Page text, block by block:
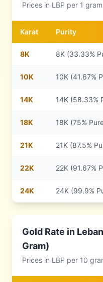
Prices in LBP per 1 gram
Karat Purity
8K 8K (33.33%
10K 10K (41.67%
14K 14K (58.33%
18K 18K (75%
21K 21K (87.5%
22K 22K (91.67%
24K 24K (99.9%
Gold Rate in
Gram)
Prices in LBP per 10